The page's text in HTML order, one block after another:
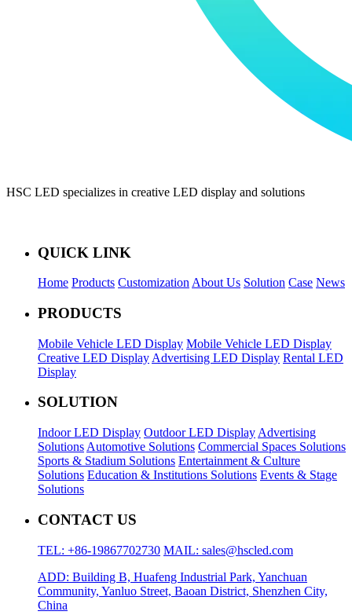
HSC LED specializes in creative LED display and solutions
QUICK LINK
Home Products Customization About Us Solution Case News
PRODUCTS
Mobile Vehicle LED Display Mobile Vehicle LED Display
Creative LED Display Advertising LED Display Rental LED
Display
SOLUTION
Indoor LED Display Outdoor LED Display Advertising
Solutions Automotive Solutions Commercial Spaces Solutions
Sports & Stadium Solutions Entertainment & Culture
Solutions Education & Institutions Solutions Events & Stage
Solutions
CONTACT US
TEL: +86-19867702730 MAIL: sales@hscled.com
ADD: Building B, Huafeng Industrial Park, Yanchuan
Community, Yanluo Street, Baoan District, Shenzhen City,
China